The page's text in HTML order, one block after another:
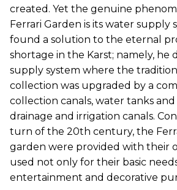
created. Yet the genuine
Ferrari Garden is its water supply
found a solution to the eternal
shortage in the Karst; namely, he
supply system where the
collection was upgraded by a
collection canals, water tanks and
drainage and irrigation canals.
turn of the 20th century, the
garden were provided with their
used not only for their basic
entertainment and decorative